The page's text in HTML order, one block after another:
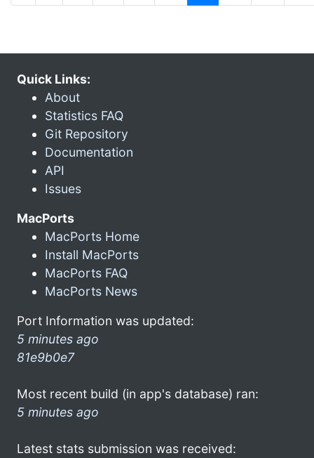
Quick Links:
About
Statistics FAQ
Git Repository
Documentation
API
Issues
MacPorts
MacPorts Home
Install MacPorts
MacPorts FAQ
MacPorts News
Port Information was updated:
5 minutes ago
81e9b0e7
Most recent build (in app's database) ran:
5 minutes ago
Latest stats submission was received: